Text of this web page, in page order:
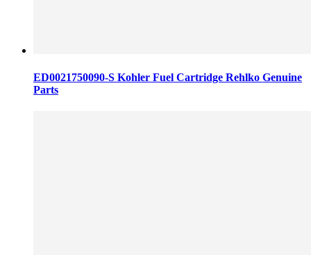
ED0021750090-S Kohler Fuel Cartridge Rehlko Genuine
Parts